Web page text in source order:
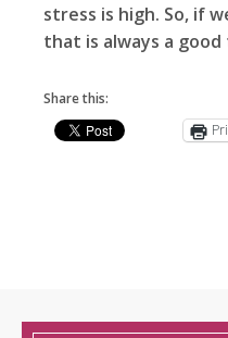
stress is high. So, if
that is always a good
Share this: